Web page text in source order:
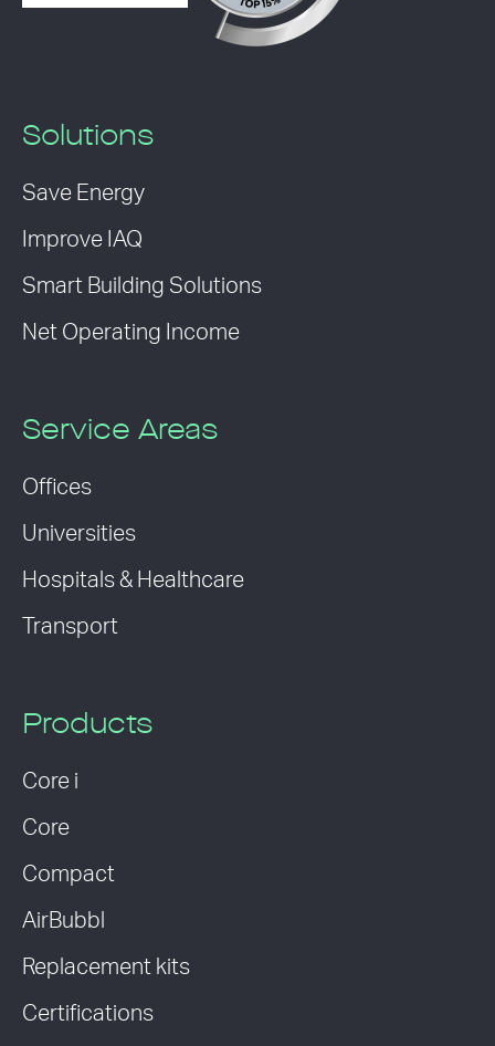
Solutions
Save Energy
Improve IAQ
Smart Building Solutions
Net Operating Income
Service Areas
Offices
Universities
Hospitals & Healthcare
Transport
Products
Core i
Core
Compact
AirBubbl
Replacement kits
Certifications